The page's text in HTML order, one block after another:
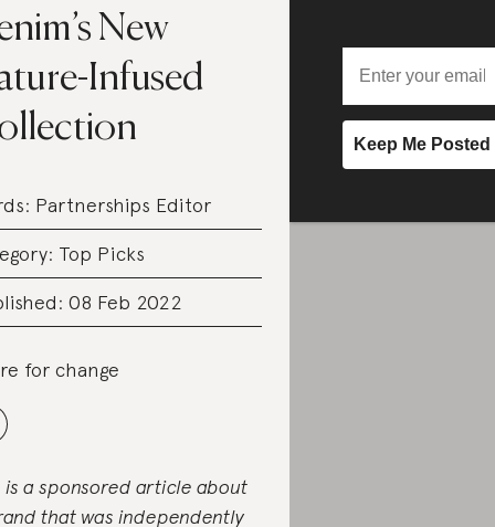
New
Infused
Partnerships Editor
Top Picks
08 Feb 2022
for change
is a sponsored article about
that was independently